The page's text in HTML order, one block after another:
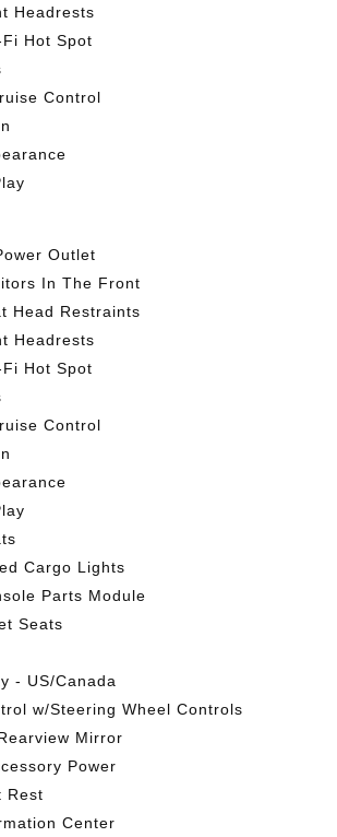
Headrests
Hot Spot
Control
Outlet
In The Front
Head Restraints
Headrests
Hot Spot
Control
Cargo Lights
Parts Module
Seats
- US/Canada
w/Steering Wheel Controls
Mirror
Power
Rest
Center